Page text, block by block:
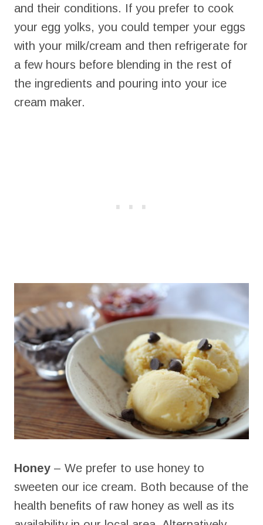
and their conditions. If you prefer to cook
your egg yolks, you could temper your eggs
with your milk/cream and then refrigerate for
a few hours before blending in the rest of
the ingredients and pouring into your ice
cream maker.
Honey – We prefer to use honey to
sweeten our ice cream. Both because of the
health benefits of raw honey as well as its